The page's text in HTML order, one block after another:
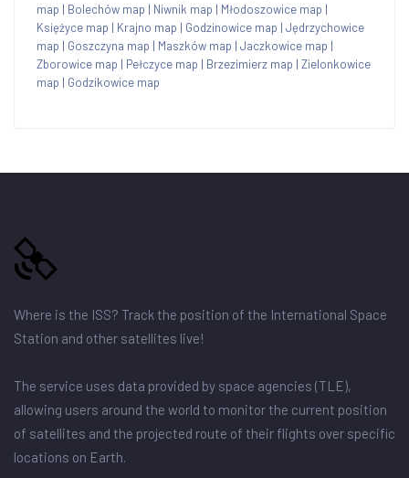
map | Bolechów map | Niwnik map | Młodoszowice map |
Księżyce map | Krajno map | Godzinowice map | Jędrzychowice
map | Goszczyna map | Maszków map | Jaczkowice map |
Zborowice map | Pełczyce map | Brzezimierz map | Zielonkowice
map | Godzikowice map
Where is the ISS? Track the position of the International Space
Station and other satellites live!
The service uses data provided by space agencies (TLE),
allowing users around the world to monitor the current position
of satellites and the projected route of their flights over specific
locations on Earth.